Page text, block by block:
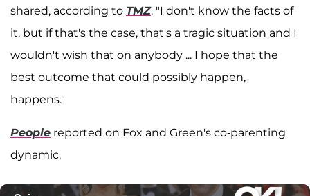
shared, according to TMZ. "I don't know the facts of
it, but if that's the case, that's a tragic situation and I
wouldn't wish that on anybody ... I hope that the
best outcome that could possibly happen,
happens."
People reported on Fox and Green's co-parenting
dynamic.